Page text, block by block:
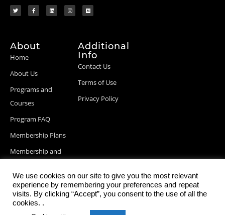
About
Home
About Us
Programs and
Courses
Program FAQ
Membership Plans
Membership and
Blog Posts
Additional
Info
Contact Us
Terms of Use
Privacy Policy
We use cookies on our site to give you the most relevant
experience by remembering your preferences and repeat
visits. By clicking “Accept”, you consent to the use of all the
cookies. .